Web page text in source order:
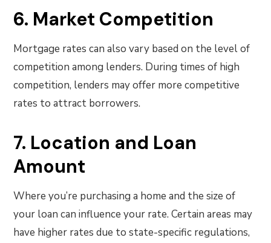
6. Market Competition
Mortgage rates can also vary based on the level of
competition among lenders. During times of high
competition, lenders may offer more competitive
rates to attract borrowers.
7. Location and Loan
Amount
Where you’re purchasing a home and the size of
your loan can influence your rate. Certain areas may
have higher rates due to state-specific regulations,